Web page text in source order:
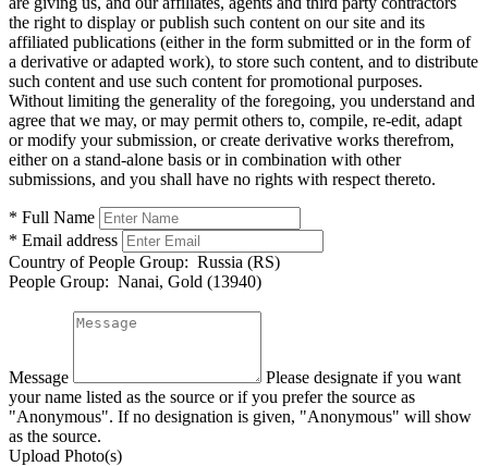
the right to display or publish such content on our site and its
affiliated publications (either in the form submitted or in the form of
a derivative or adapted work), to store such content, and to distribute
such content and use such content for promotional purposes.
Without limiting the generality of the foregoing, you understand and
agree that we may, or may permit others to, compile, re-edit, adapt
or modify your submission, or create derivative works therefrom,
either on a stand-alone basis or in combination with other
submissions, and you shall have no rights with respect thereto.
* Full Name
* Email address
Country of People Group: Russia (RS)
People Group: Nanai, Gold (13940)
Message
Please designate if you want
your name listed as the source or if you prefer the source as
"Anonymous". If no designation is given, "Anonymous" will show
as the source.
Upload Photo(s)